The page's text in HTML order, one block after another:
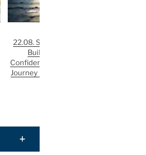
22.08. Stronger After Rejection:
Building Resilience and
Confidence in the Job Application
Journey | FIT: Well-Being & Social